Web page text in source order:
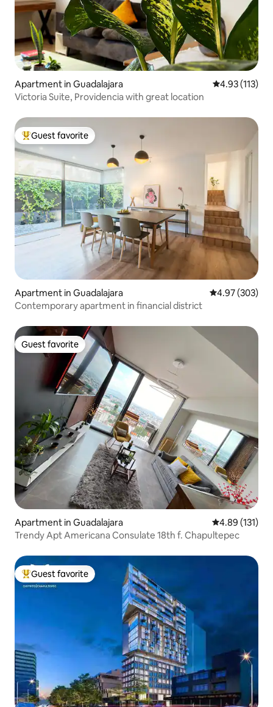
Apartment in Guadalajara 4.93 out of 5
4.93 (113)
Victoria Suite, Providencia with great location
Top guest favorite
Guest favorite
Apartment in Guadalajara 4.97 out of 5
4.97 (303)
Contemporary apartment in financial district
Guest favorite
Guest favorite
Apartment in Guadalajara 4.89 out of 5
4.89 (131)
Trendy Apt Americana Consulate 18th f. Chapultepec
Top guest favorite
Guest favorite